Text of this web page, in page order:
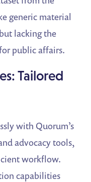
generic material
lacking the
public affairs.
Tailored
with Quorum’s
advocacy tools,
workflow.
capabilities